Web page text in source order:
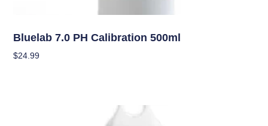
Bluelab 7.0 PH Calibration 500ml
$24.99